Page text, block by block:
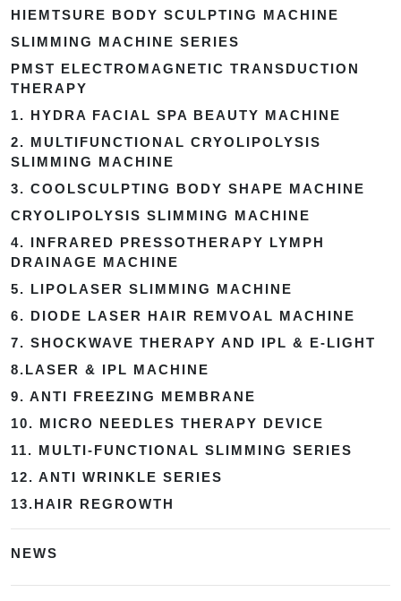
HIEMTSURE BODY SCULPTING MACHINE
SLIMMING MACHINE SERIES
PMST ELECTROMAGNETIC TRANSDUCTION
THERAPY
1. HYDRA FACIAL SPA BEAUTY MACHINE
2. MULTIFUNCTIONAL CRYOLIPOLYSIS
SLIMMING MACHINE
3. COOLSCULPTING BODY SHAPE MACHINE
CRYOLIPOLYSIS SLIMMING MACHINE
4. INFRARED PRESSOTHERAPY LYMPH
DRAINAGE MACHINE
5. LIPOLASER SLIMMING MACHINE
6. DIODE LASER HAIR REMVOAL MACHINE
7. SHOCKWAVE THERAPY AND IPL & E-LIGHT
8.LASER & IPL MACHINE
9. ANTI FREEZING MEMBRANE
10. MICRO NEEDLES THERAPY DEVICE
11. MULTI-FUNCTIONAL SLIMMING SERIES
12. ANTI WRINKLE SERIES
13.HAIR REGROWTH
NEWS